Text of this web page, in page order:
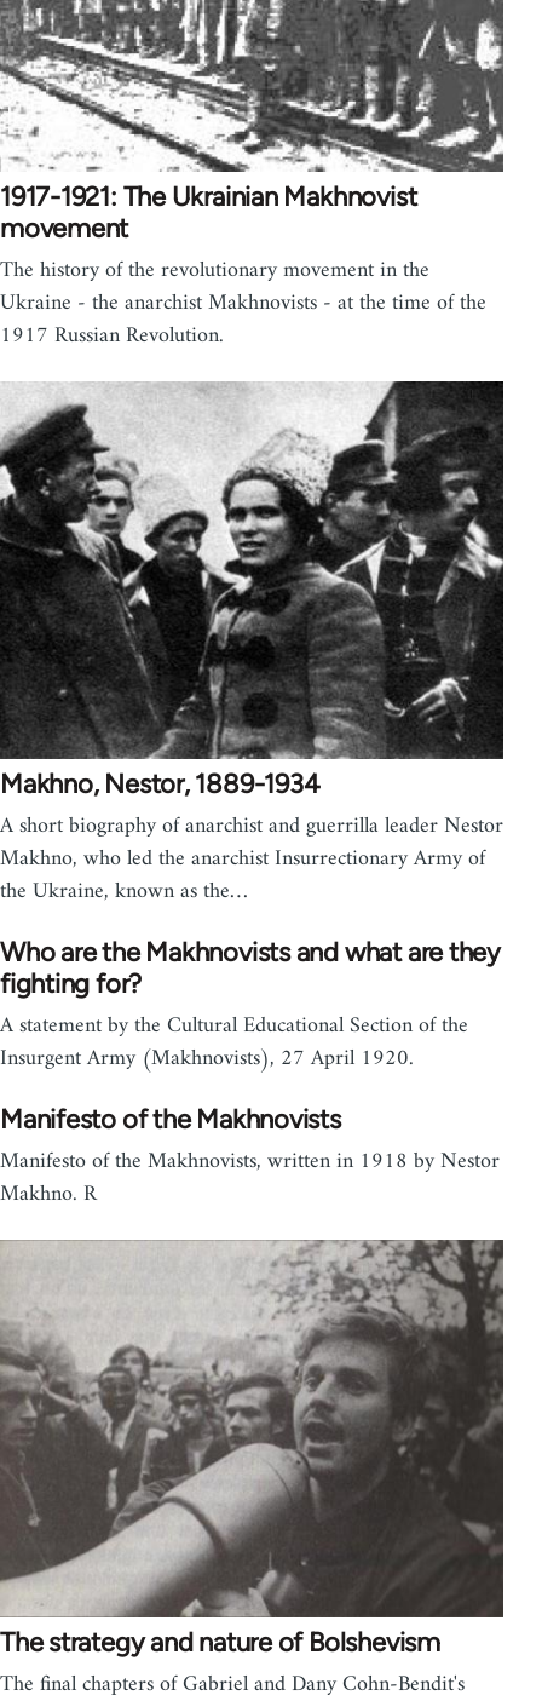
1917-1921: The Ukrainian Makhnovist
movement
The history of the revolutionary movement in the
Ukraine - the anarchist Makhnovists - at the time of the
1917 Russian Revolution.
Makhno, Nestor, 1889-1934
A short biography of anarchist and guerrilla leader Nestor
Makhno, who led the anarchist Insurrectionary Army of
the Ukraine, known as the…
Who are the Makhnovists and what are they
fighting for?
A statement by the Cultural Educational Section of the
Insurgent Army (Makhnovists), 27 April 1920.
Manifesto of the Makhnovists
Manifesto of the Makhnovists, written in 1918 by Nestor
Makhno. R
The strategy and nature of Bolshevism
The final chapters of Gabriel and Dany Cohn-Bendit's